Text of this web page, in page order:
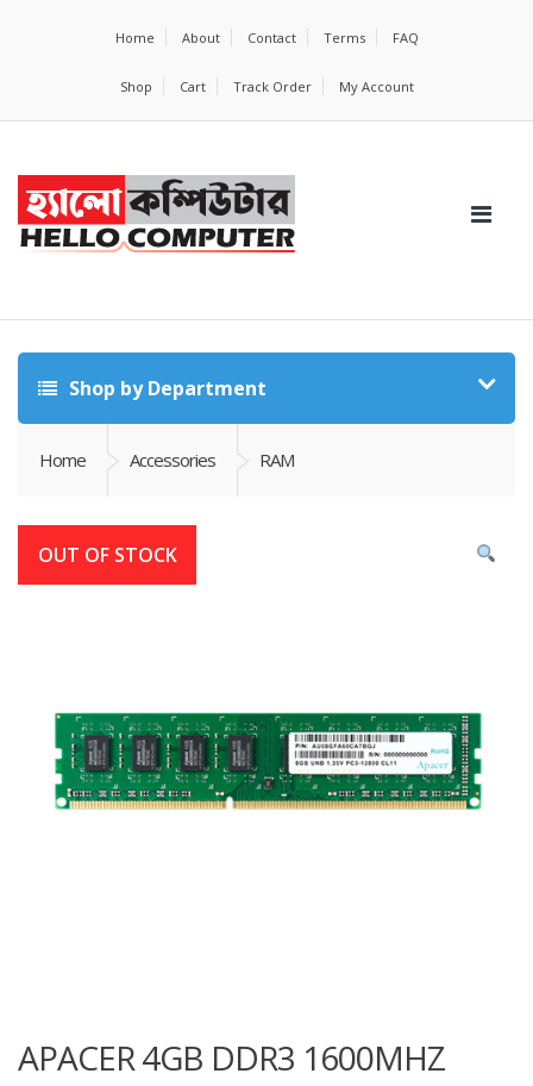
Home About Contact Terms FAQ
Shop Cart Track Order My Account
Shop by Department
Home Accessories RAM
APACER 4GB DDR3 1600MHZ
OUT OF STOCK